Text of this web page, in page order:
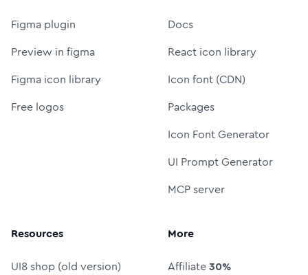
Figma plugin
Preview in figma
Figma icon library
Free logos
Docs
React icon library
Icon font (CDN)
Packages
Icon Font Generator
UI Prompt Generator
MCP server
Resources
UI8 shop (old version)
More
Affiliate30%